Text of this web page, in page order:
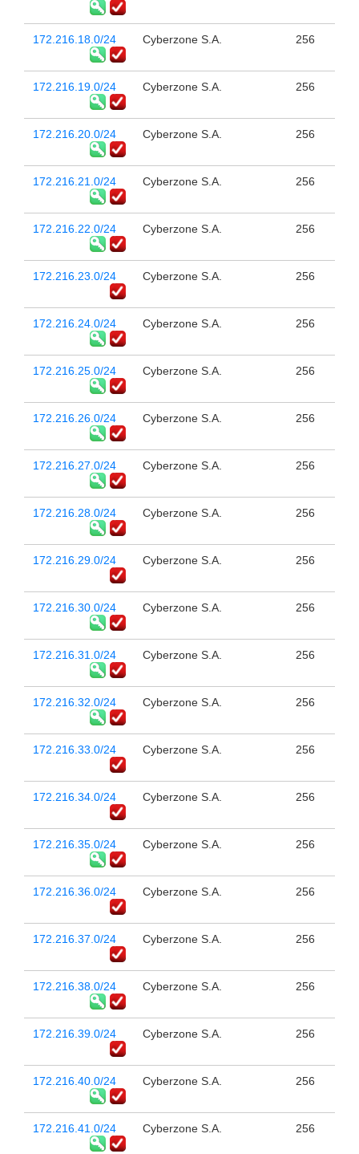
172.216.18.0/24 Cyberzone S.A. 256
172.216.19.0/24 Cyberzone S.A. 256
172.216.20.0/24 Cyberzone S.A. 256
172.216.21.0/24 Cyberzone S.A. 256
172.216.22.0/24 Cyberzone S.A. 256
172.216.23.0/24 Cyberzone S.A. 256
172.216.24.0/24 Cyberzone S.A. 256
172.216.25.0/24 Cyberzone S.A. 256
172.216.26.0/24 Cyberzone S.A. 256
172.216.27.0/24 Cyberzone S.A. 256
172.216.28.0/24 Cyberzone S.A. 256
172.216.29.0/24 Cyberzone S.A. 256
172.216.30.0/24 Cyberzone S.A. 256
172.216.31.0/24 Cyberzone S.A. 256
172.216.32.0/24 Cyberzone S.A. 256
172.216.33.0/24 Cyberzone S.A. 256
172.216.34.0/24 Cyberzone S.A. 256
172.216.35.0/24 Cyberzone S.A. 256
172.216.36.0/24 Cyberzone S.A. 256
172.216.37.0/24 Cyberzone S.A. 256
172.216.38.0/24 Cyberzone S.A. 256
172.216.39.0/24 Cyberzone S.A. 256
172.216.40.0/24 Cyberzone S.A. 256
172.216.41.0/24 Cyberzone S.A. 256